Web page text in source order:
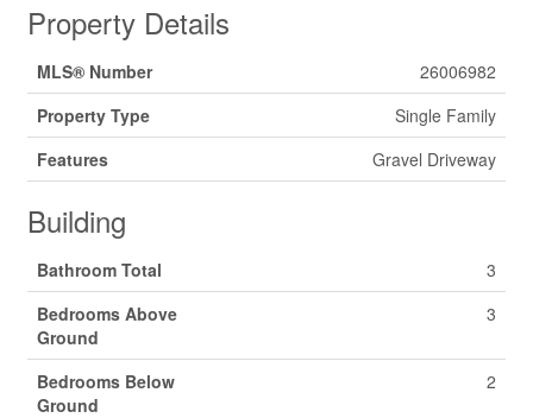
Property Details
MLS® Number
26006982
Property Type
Single Family
Features
Gravel Driveway
Building
Bathroom Total
3
Bedrooms Above
Ground
3
Bedrooms Below
Ground
2